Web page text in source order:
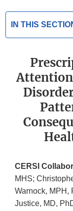
IN THIS
CERSI
MHS;
Warnock, MPH,
Justice, MD,